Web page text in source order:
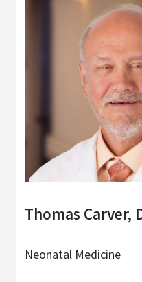
Thomas Carver,
Neonatal Medicine